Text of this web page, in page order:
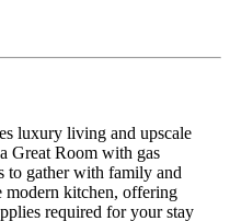
luxury living and upscale
Great Room with gas
to gather with family and
modern kitchen, offering
required for your stay